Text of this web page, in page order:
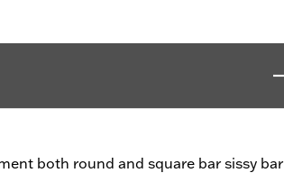
both round and square bar sissy bar